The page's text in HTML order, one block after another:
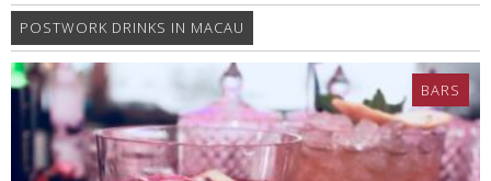
POSTWORK DRINKS IN MACAU
BARS